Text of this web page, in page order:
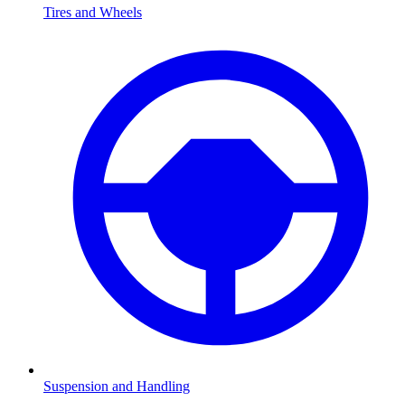
Tires and Wheels
Suspension and Handling